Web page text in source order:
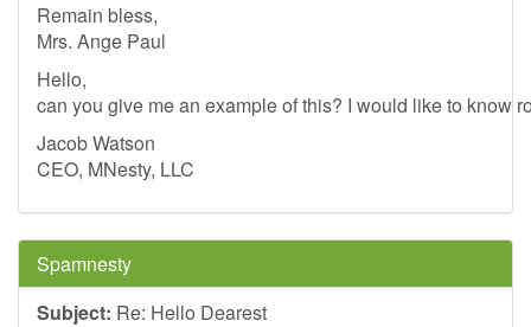
Remain bless,
Mrs. Ange Paul
Hello,
can you give me an example of this? I would like to know
Jacob Watson
CEO, MNesty, LLC
Spamnesty
Subject: Re: Hello Dearest